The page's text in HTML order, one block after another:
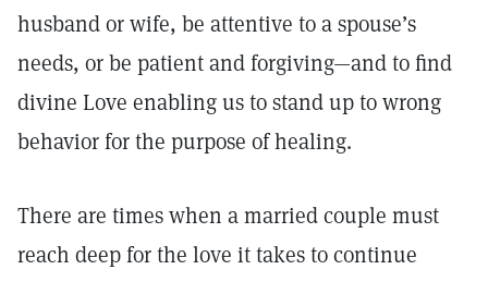
husband or wife, be attentive to a spouse’s
needs, or be patient and forgiving—and to find
divine Love enabling us to stand up to wrong
behavior for the purpose of healing.
There are times when a married couple must
reach deep for the love it takes to continue